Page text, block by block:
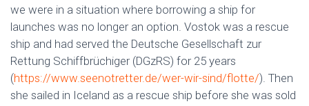
we were in a situation where borrowing a ship for
launches was no longer an option. Vostok was a rescue
ship and had served the Deutsche Gesellschaft zur
Rettung Schiffbrüchiger (DGzRS) for 25 years
(https://www.seenotretter.de/wer-wir-sind/flotte/). Then
she sailed in Iceland as a rescue ship before she was sold